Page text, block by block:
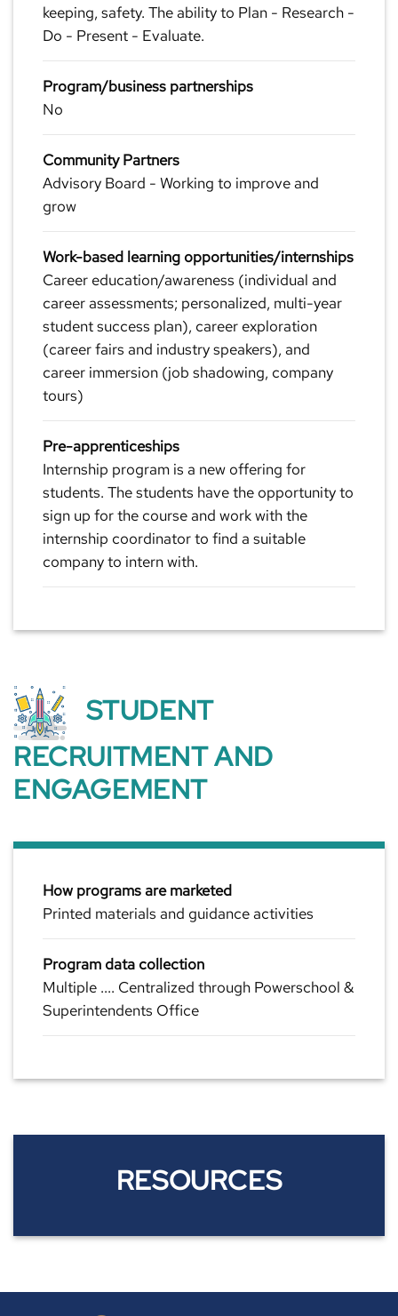
keeping, safety. The ability to Plan - Research -
Do - Present - Evaluate.
Program/business partnerships
No
Community Partners
Advisory Board - Working to improve and
grow
Work-based learning opportunities/internships
Career education/awareness (individual and
career assessments; personalized, multi-year
student success plan), career exploration
(career fairs and industry speakers), and
career immersion (job shadowing, company
tours)
Pre-apprenticeships
Internship program is a new offering for
students. The students have the opportunity to
sign up for the course and work with the
internship coordinator to find a suitable
company to intern with.
STUDENT
RECRUITMENT AND
ENGAGEMENT
How programs are marketed
Printed materials and guidance activities
Program data collection
Multiple .... Centralized through Powerschool &
Superintendents Office
RESOURCES